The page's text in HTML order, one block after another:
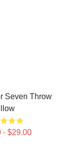
Seven Throw
- $29.00